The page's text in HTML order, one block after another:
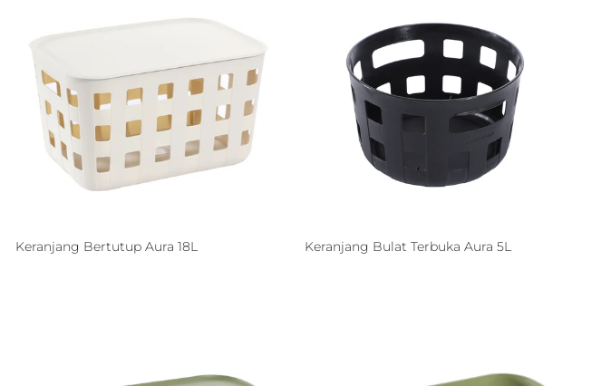
Keranjang Bertutup Aura 18L Keranjang Bulat Terbuka Aura 5L